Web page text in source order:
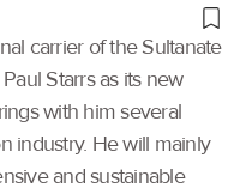
carrier of the Sultanate
Starrs as its new
with him several
industry. He will mainly
and sustainable